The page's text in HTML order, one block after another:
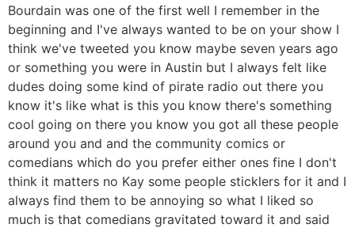
Bourdain was one of the first well I remember in the
beginning and I've always wanted to be on your show I
think we've tweeted you know maybe seven years ago
or something you were in Austin but I always felt like
dudes doing some kind of pirate radio out there you
know it's like what is this you know there's something
cool going on there you know you got all these people
around you and and the community comics or
comedians which do you prefer either ones fine I don't
think it matters no Kay some people sticklers for it and I
always find them to be annoying so what I liked so
much is that comedians gravitated toward it and said